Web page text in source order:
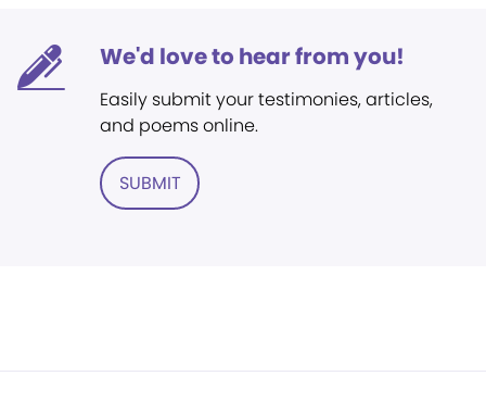
We'd love to hear from you!
Easily submit your testimonies, articles,
and poems online.
SUBMIT